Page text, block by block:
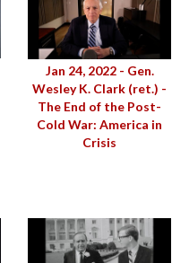
Jan 24, 2022 - Gen.
Wesley K. Clark (ret.) -
The End of the Post-
Cold War: America in
Crisis